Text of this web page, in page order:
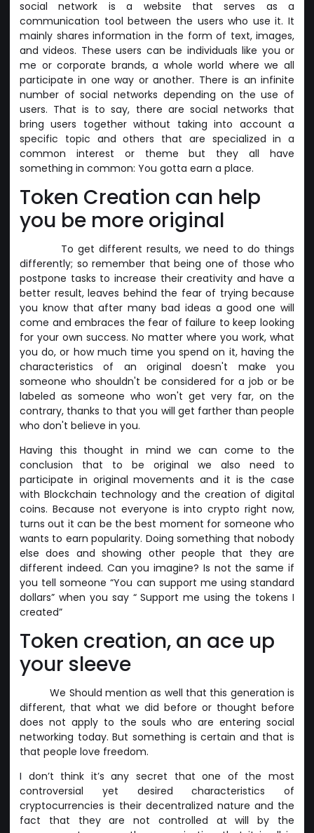
social network is a website that serves as a
communication tool between the users who use it. It
mainly shares information in the form of text, images,
and videos. These users can be individuals like you or
me or corporate brands, a whole world where we all
participate in one way or another. There is an infinite
number of social networks depending on the use of
users. That is to say, there are social networks that
bring users together without taking into account a
specific topic and others that are specialized in a
common interest or theme but they all have
something in common: You gotta earn a place.
Token Creation can help
you be more original
To get different results, we need to do things
differently; so remember that being one of those who
postpone tasks to increase their creativity and have a
better result, leaves behind the fear of trying because
you know that after many bad ideas a good one will
come and embraces the fear of failure to keep looking
for your own success. No matter where you work, what
you do, or how much time you spend on it, having the
characteristics of an original doesn't make you
someone who shouldn't be considered for a job or be
labeled as someone who won't get very far, on the
contrary, thanks to that you will get farther than people
who don't believe in you.
Having this thought in mind we can come to the
conclusion that to be original we also need to
participate in original movements and it is the case
with Blockchain technology and the creation of digital
coins. Because not everyone is into crypto right now,
turns out it can be the best moment for someone who
wants to earn popularity. Doing something that nobody
else does and showing other people that they are
different indeed. Can you imagine? Is not the same if
you tell someone “You can support me using standard
dollars” when you say “ Support me using the tokens I
created”
Token creation, an ace up
your sleeve
We Should mention as well that this generation is
different, that what we did before or thought before
does not apply to the souls who are entering social
networking today. But something is certain and that is
that people love freedom.
I don’t think it’s any secret that one of the most
controversial yet desired characteristics of
cryptocurrencies is their decentralized nature and the
fact that they are not controlled at will by the